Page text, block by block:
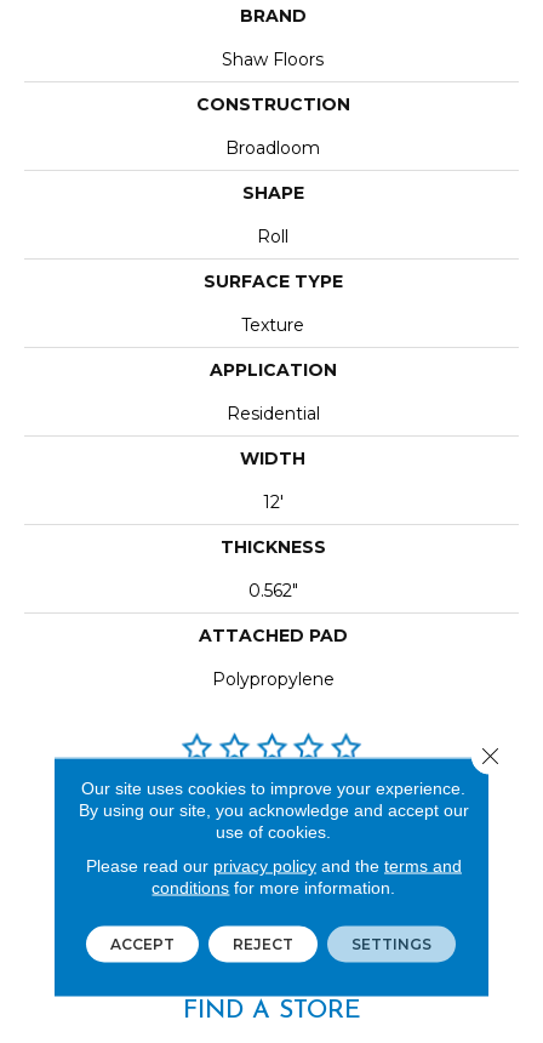
BRAND
Shaw Floors
CONSTRUCTION
Broadloom
SHAPE
Roll
SURFACE TYPE
Texture
APPLICATION
Residential
WIDTH
12'
THICKNESS
0.562"
ATTACHED PAD
Polypropylene
REVIEWS
you do business with us!
FIND A STORE
Our site uses cookies to improve your experience.
By using our site, you acknowledge and accept our
use of cookies.
Please read our privacy policyand the terms and
conditions for more information.
ACCEPT REJECT SETTINGS
Close